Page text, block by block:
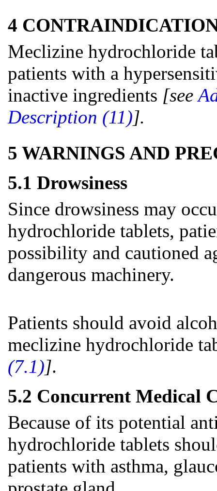
4
Meclizine hydrochloride
patients with a
inactive ingredients [see
Description (11)].
5 WARNINGS AND
5.1 Drowsiness
Since drowsiness may
hydrochloride tablets,
possibility and cautioned
dangerous machinery.
Patients should avoid
meclizine hydrochloride
(7.1)].
5.2 Concurrent Medical
Because of its potential
hydrochloride tablets
patients with asthma,